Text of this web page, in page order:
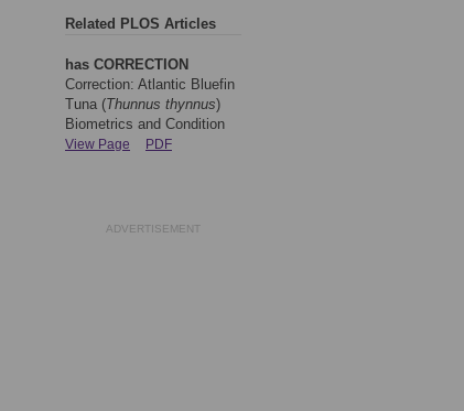
Related PLOS Articles
has CORRECTION
Correction: Atlantic Bluefin
Tuna (Thunnus thynnus)
Biometrics and Condition
View Page PDF
ADVERTISEMENT